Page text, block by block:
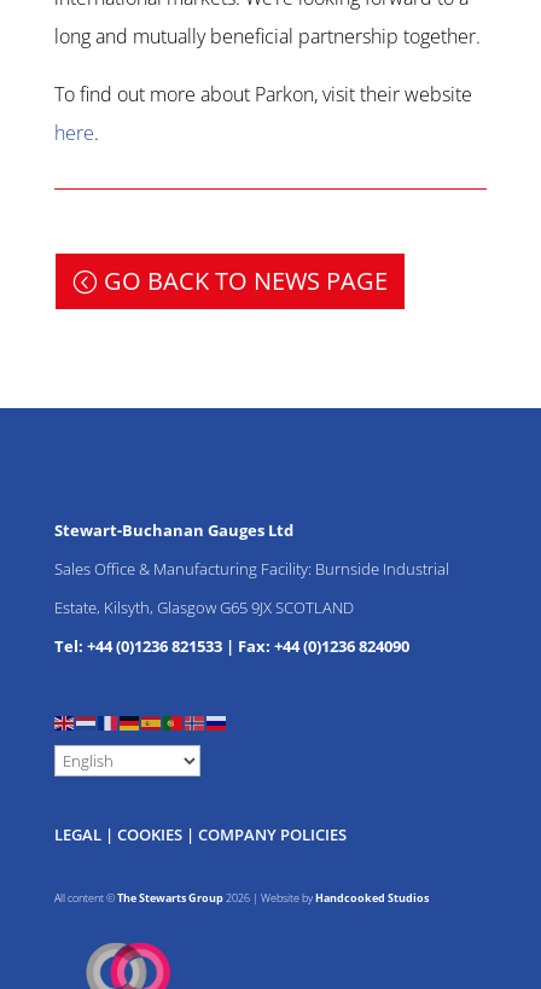
long and mutually beneficial partnership together.
To find out more about Parkon, visit their website
here.
GO BACK TO NEWS PAGE
Stewart-Buchanan Gauges Ltd
Sales Office & Manufacturing Facility: Burnside Industrial
Estate, Kilsyth, Glasgow G65 9JX SCOTLAND
Tel: +44 (0)1236 821533| Fax: +44 (0)1236 824090
LEGAL| COOKIES| COMPANY POLICIES
All content ©The Stewarts Group2026 | Website byHandcooked Studios